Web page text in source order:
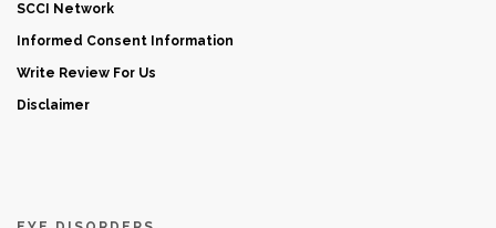
SCCI Network
Informed Consent Information
Write Review For Us
Disclaimer